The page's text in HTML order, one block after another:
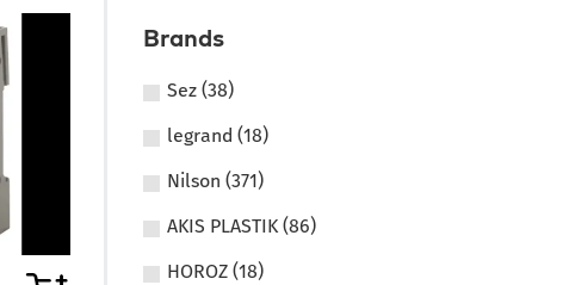
Brands
Sez (38)
legrand (18)
Nilson (371)
AKIS PLASTIK (86)
HOROZ (18)